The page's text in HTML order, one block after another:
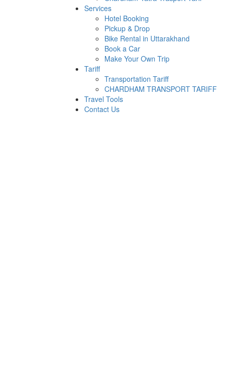
Services
Hotel Booking
Pickup & Drop
Bike Rental in Uttarakhand
Book a Car
Make Your Own Trip
Tariff
Transportation Tariff
CHARDHAM TRANSPORT TARIFF
Travel Tools
Contact Us